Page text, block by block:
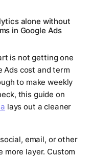
alone without
in Google Ads
is not getting one
Ads cost and term
to make weekly
this guide on
lays out a cleaner
email, or other
more layer. Custom